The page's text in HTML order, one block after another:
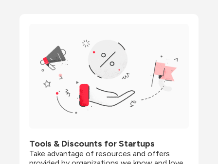
Tools & Discounts for Startups
Take advantage of resources and offers